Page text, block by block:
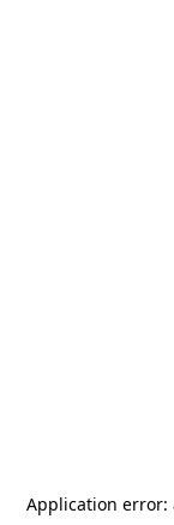
Application error: